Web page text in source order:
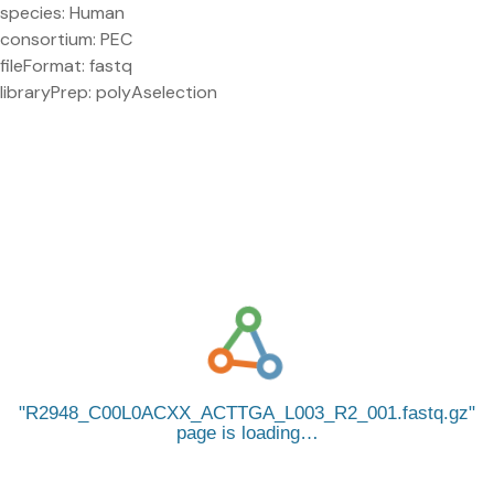
species: Human
consortium: PEC
fileFormat: fastq
libraryPrep: polyAselection
R2948_C00L0ACXX_ACTTGA_L003_R2_001.fastq.gz
page is loading…